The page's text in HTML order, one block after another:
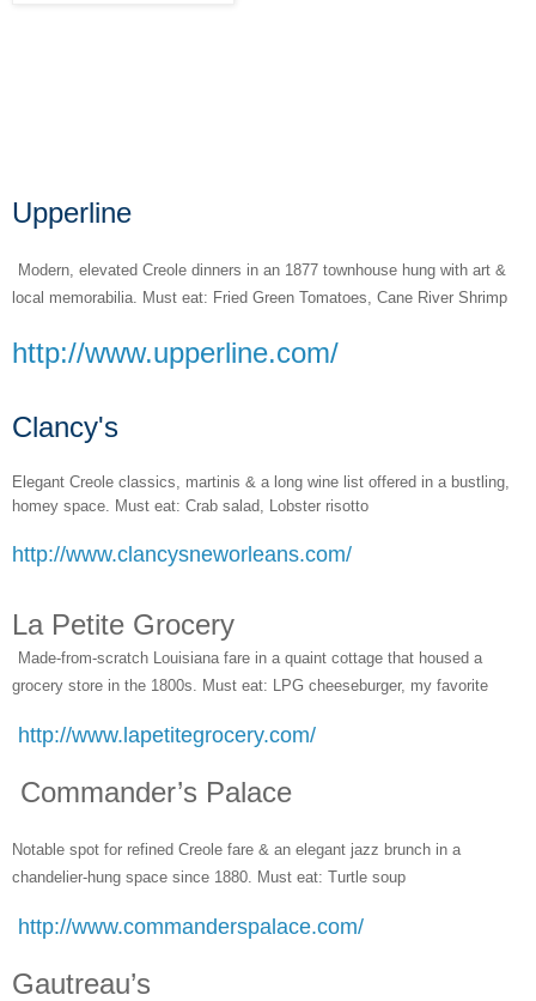
Upperline
Modern, elevated Creole dinners in an 1877 townhouse hung with art &
local memorabilia. Must eat: Fried Green Tomatoes, Cane River Shrimp
http://www.upperline.com/
Clancy's
Elegant Creole classics, martinis & a long wine list offered in a bustling,
homey space. Must eat: Crab salad, Lobster risotto
http://www.clancysneworleans.com/
La Petite Grocery
Made-from-scratch Louisiana fare in a quaint cottage that housed a
grocery store in the 1800s. Must eat: LPG cheeseburger, my favorite
http://www.lapetitegrocery.com/
Commander’s Palace
Notable spot for refined Creole fare & an elegant jazz brunch in a
chandelier-hung space since 1880. Must eat: Turtle soup
http://www.commanderspalace.com/
Gautreau’s